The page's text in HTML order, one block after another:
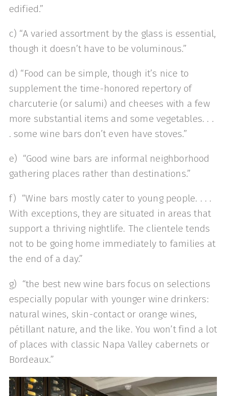
edified.”
c) “A varied assortment by the glass is essential,
though it doesn’t have to be voluminous.”
d) “Food can be simple, though it’s nice to
supplement the time-honored repertory of
charcuterie (or salumi) and cheeses with a few
more substantial items and some vegetables. . .
. some wine bars don’t even have stoves.”
e) “Good wine bars are informal neighborhood
gathering places rather than destinations.”
f) “Wine bars mostly cater to young people. . . .
With exceptions, they are situated in areas that
support a thriving nightlife. The clientele tends
not to be going home immediately to families at
the end of a day.”
g) “the best new wine bars focus on selections
especially popular with younger wine drinkers:
natural wines, skin-contact or orange wines,
pétillant nature, and the like. You won’t find a lot
of places with classic Napa Valley cabernets or
Bordeaux.”